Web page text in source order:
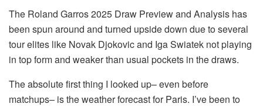
The Roland Garros 2025 Draw Preview and Analysis has
been spun around and turned upside down due to several
tour elites like Novak Djokovic and Iga Swiatek not playing
in top form and weaker than usual pockets in the draws.
The absolute first thing I looked up– even before
matchups– is the weather forecast for Paris. I’ve been to